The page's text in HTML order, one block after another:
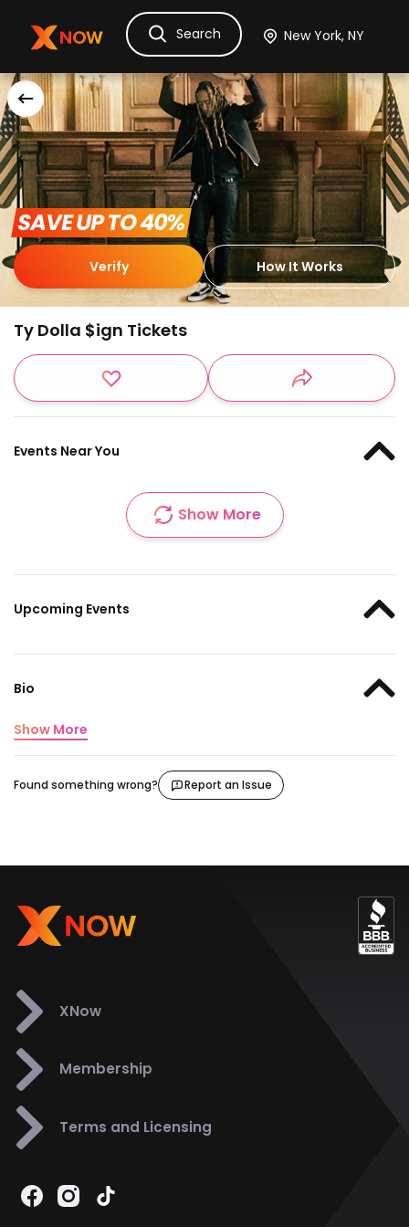
Ask Dora TicketsHotelsItinerary
Search
SAVE UP TO 40%
Verify How It Works
Ty Dolla $ign Tickets
Events Near You
Show More
Upcoming Events
Bio
Show More
Found something wrong? Report an Issue
XNow
Membership
Terms and Licensing